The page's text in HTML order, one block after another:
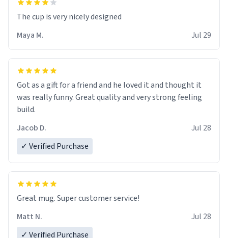
The cup is very nicely designed
Maya M.
Jul 29
Got as a gift for a friend and he loved it and thought it
was really funny. Great quality and very strong feeling
build.
Jacob D.
Jul 28
✓ Verified Purchase
Great mug. Super customer service!
Matt N.
Jul 28
✓ Verified Purchase